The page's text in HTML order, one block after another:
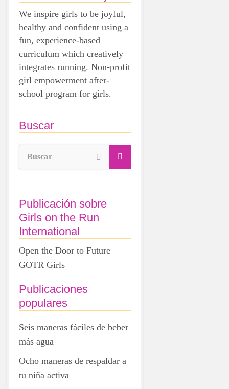
We inspire girls to be joyful,
healthy and confident using a
fun, experience-based
curriculum which creatively
integrates running. Non-profit
girl empowerment after-
school program for girls.
Buscar
Buscar
Publicación sobre
Girls on the Run
International
Open the Door to Future
GOTR Girls
Publicaciones
populares
Seis maneras fáciles de beber
más agua
Ocho maneras de respaldar a
tu niña activa